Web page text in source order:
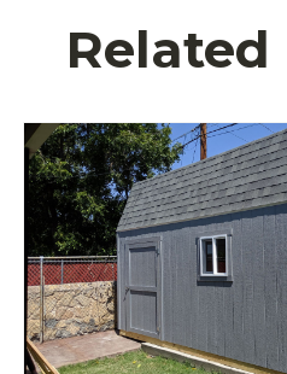
Related